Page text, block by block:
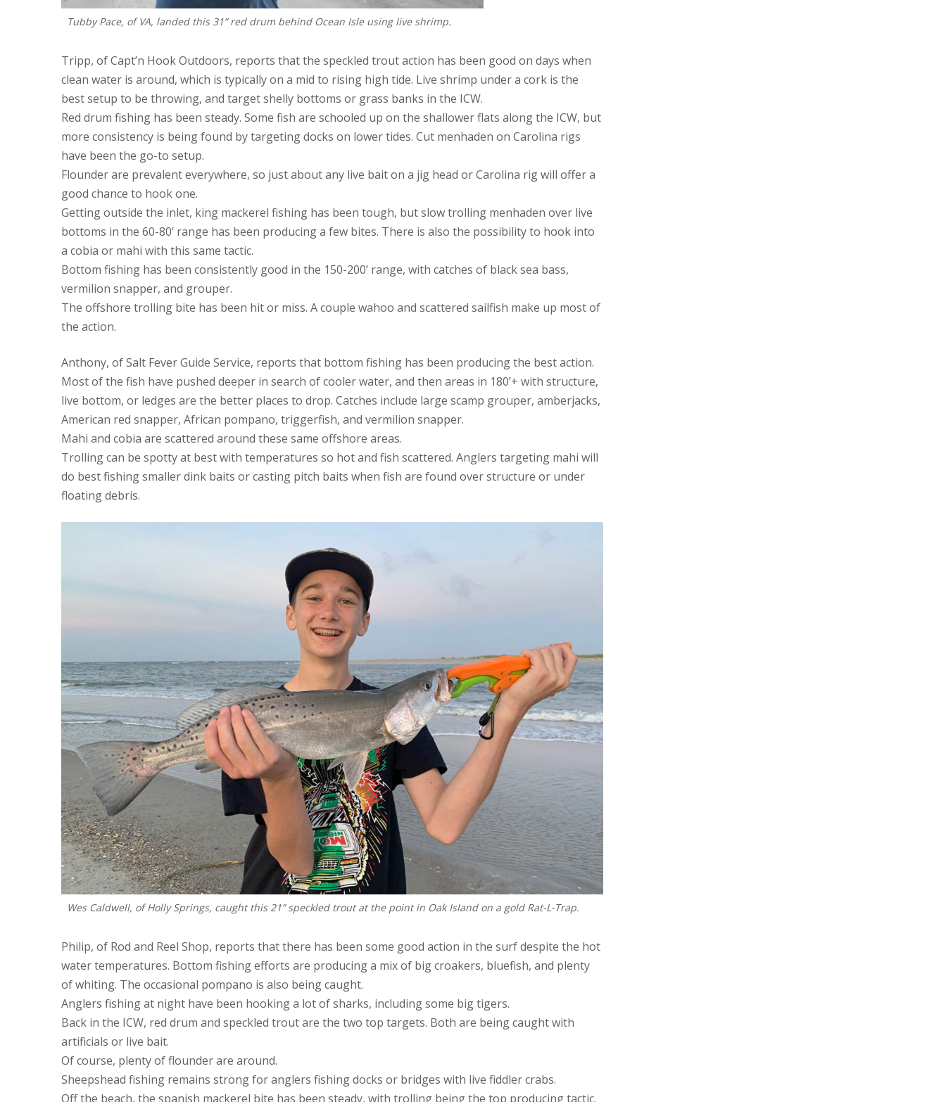
Tubby Pace, of VA, landed this 31” red drum behind Ocean Isle using live shrimp.
Tripp, of Capt’n Hook Outdoors, reports that the speckled trout action has been good on days when
clean water is around, which is typically on a mid to rising high tide. Live shrimp under a cork is the
best setup to be throwing, and target shelly bottoms or grass banks in the ICW.
Red drum fishing has been steady. Some fish are schooled up on the shallower flats along the ICW, but
more consistency is being found by targeting docks on lower tides. Cut menhaden on Carolina rigs
have been the go-to setup.
Flounder are prevalent everywhere, so just about any live bait on a jig head or Carolina rig will offer a
good chance to hook one.
Getting outside the inlet, king mackerel fishing has been tough, but slow trolling menhaden over live
bottoms in the 60-80’ range has been producing a few bites. There is also the possibility to hook into
a cobia or mahi with this same tactic.
Bottom fishing has been consistently good in the 150-200’ range, with catches of black sea bass,
vermilion snapper, and grouper.
The offshore trolling bite has been hit or miss. A couple wahoo and scattered sailfish make up most of
the action.
Anthony, of Salt Fever Guide Service, reports that bottom fishing has been producing the best action.
Most of the fish have pushed deeper in search of cooler water, and then areas in 180’+ with structure,
live bottom, or ledges are the better places to drop. Catches include large scamp grouper, amberjacks,
American red snapper, African pompano, triggerfish, and vermilion snapper.
Mahi and cobia are scattered around these same offshore areas.
Trolling can be spotty at best with temperatures so hot and fish scattered. Anglers targeting mahi will
do best fishing smaller dink baits or casting pitch baits when fish are found over structure or under
floating debris.
Wes Caldwell, of Holly Springs, caught this 21” speckled trout at the point in Oak Island on a gold Rat-L-Trap.
Philip, of Rod and Reel Shop, reports that there has been some good action in the surf despite the hot
water temperatures. Bottom fishing efforts are producing a mix of big croakers, bluefish, and plenty
of whiting. The occasional pompano is also being caught.
Anglers fishing at night have been hooking a lot of sharks, including some big tigers.
Back in the ICW, red drum and speckled trout are the two top targets. Both are being caught with
artificials or live bait.
Of course, plenty of flounder are around.
Sheepshead fishing remains strong for anglers fishing docks or bridges with live fiddler crabs.
Off the beach, the spanish mackerel bite has been steady, with trolling being the top producing tactic.